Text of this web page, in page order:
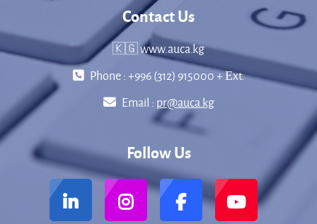
Contact Us
🇰🇬 www.auca.kg
Phone : +996 (312) 915000 + Еxt.
Email : pr@auca.kg
Follow Us